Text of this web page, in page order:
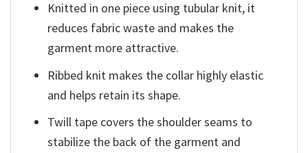
Knitted in one piece using tubular knit, it
reduces fabric waste and makes the
garment more attractive.
Ribbed knit makes the collar highly elastic
and helps retain its shape.
Twill tape covers the shoulder seams to
stabilize the back of the garment and